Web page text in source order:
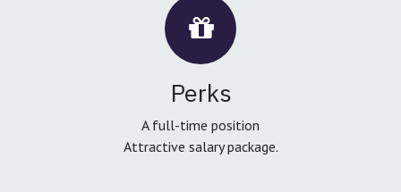
Perks
A full-time position
Attractive salary package.